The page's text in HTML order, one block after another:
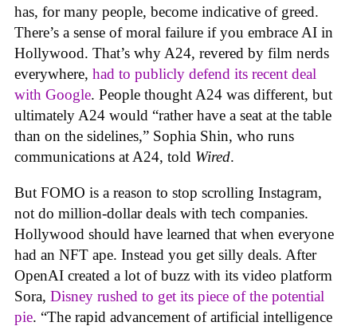
has, for many people, become indicative of greed.
There’s a sense of moral failure if you embrace AI in
Hollywood. That’s why A24, revered by film nerds
everywhere, had to publicly defend its recent deal
with Google. People thought A24 was different, but
ultimately A24 would “rather have a seat at the table
than on the sidelines,” Sophia Shin, who runs
communications at A24, told Wired.
But FOMO is a reason to stop scrolling Instagram,
not do million-dollar deals with tech companies.
Hollywood should have learned that when everyone
had an NFT ape. Instead you get silly deals. After
OpenAI created a lot of buzz with its video platform
Sora, Disney rushed to get its piece of the potential
pie. “The rapid advancement of artificial intelligence